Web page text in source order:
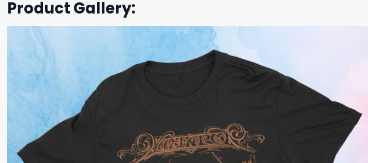
Product Gallery: